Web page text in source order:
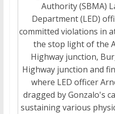
Authority (SBMA)
Department (LED)
committed violations in
the stop light of the
Highway junction,
Highway junction and
where LED officer
dragged by Gonzalo's
sustaining various